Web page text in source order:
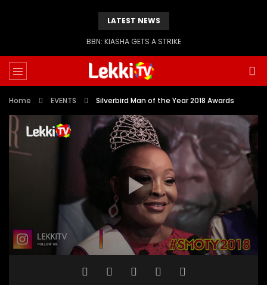
LATEST NEWS
BBN: KIASHA GETS A STRIKE
Home EVENTS Silverbird Man of the Year 2018 Awards